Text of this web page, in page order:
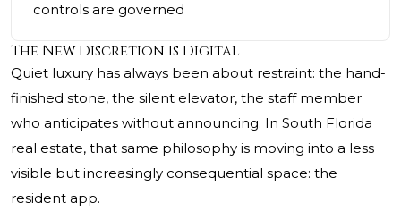
controls are governed
The New Discretion Is Digital
Quiet luxury has always been about restraint: the hand-
finished stone, the silent elevator, the staff member
who anticipates without announcing. In South Florida
real estate, that same philosophy is moving into a less
visible but increasingly consequential space: the
resident app.